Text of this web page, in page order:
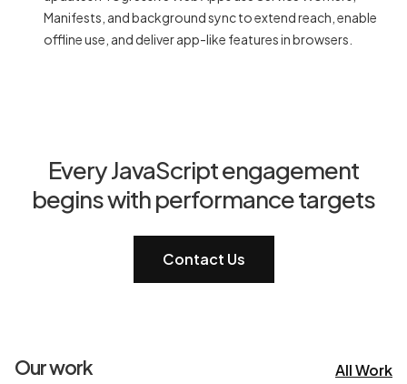
Manifests, and background sync to extend reach, enable
offline use, and deliver app-like features in browsers.
Every JavaScript engagement
begins with performance targets
Contact Us
Our work All Work